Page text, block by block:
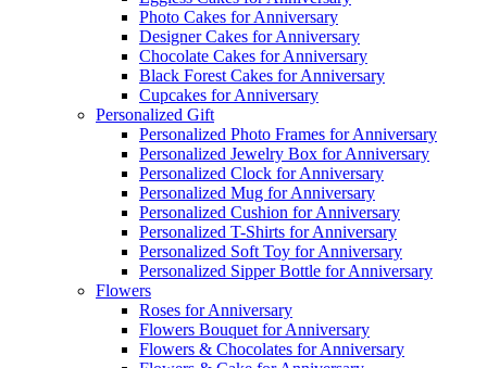
Photo Cakes for Anniversary
Designer Cakes for Anniversary
Chocolate Cakes for Anniversary
Black Forest Cakes for Anniversary
Cupcakes for Anniversary
Personalized Gift
Personalized Photo Frames for Anniversary
Personalized Jewelry Box for Anniversary
Personalized Clock for Anniversary
Personalized Mug for Anniversary
Personalized Cushion for Anniversary
Personalized T-Shirts for Anniversary
Personalized Soft Toy for Anniversary
Personalized Sipper Bottle for Anniversary
Flowers
Roses for Anniversary
Flowers Bouquet for Anniversary
Flowers & Chocolates for Anniversary